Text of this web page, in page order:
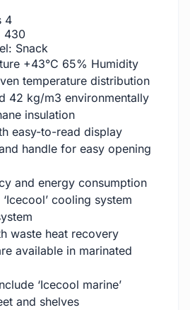
4
430
Snack
+43°C 65% Humidity
temperature distribution
42 kg/m3 environmentally
insulation
easy-to-read display
handle for easy opening
and energy consumption
cooling system
waste heat recovery
available in marinated
‘Icecool marine’
and shelves